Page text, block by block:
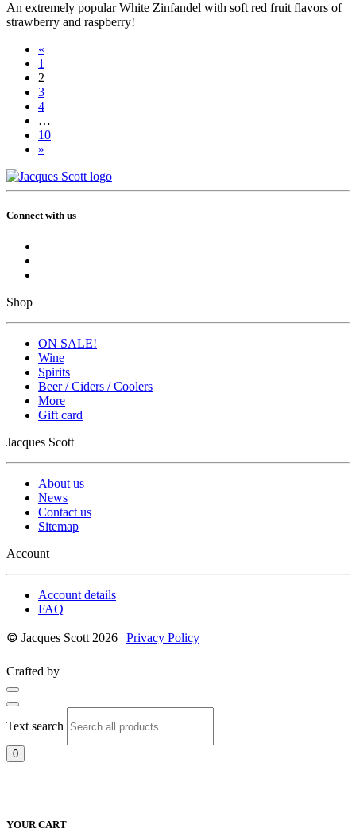
An extremely popular White Zinfandel with soft red fruit flavors of
strawberry and raspberry!
Posts
navigation
«
1
2
3
4
…
10
»
Connect with us
Shop
ON SALE!
Wine
Spirits
Beer / Ciders / Coolers
More
Gift card
Jacques Scott
About us
News
Contact us
Sitemap
Account
Account details
FAQ
© Jacques Scott 2026 | Privacy Policy
Crafted by
Text search
0
YOUR CART